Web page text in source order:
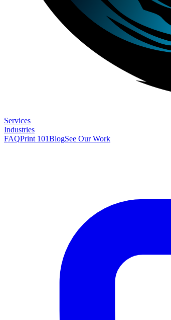
Services
Industries
FAQPrint 101BlogSee Our Work